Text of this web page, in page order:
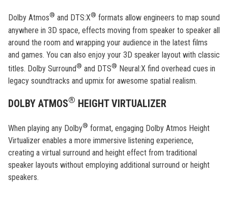
Dolby Atmos® and DTS:X® formats allow engineers to map sound
anywhere in 3D space, effects moving from speaker to speaker all
around the room and wrapping your audience in the latest films
and games. You can also enjoy your 3D speaker layout with classic
titles. Dolby Surround® and DTS® Neural:X find overhead cues in
legacy soundtracks and upmix for awesome spatial realism.
DOLBY ATMOS® HEIGHT VIRTUALIZER
When playing any Dolby® format, engaging Dolby Atmos Height
Virtualizer enables a more immersive listening experience,
creating a virtual surround and height effect from traditional
speaker layouts without employing additional surround or height
speakers.